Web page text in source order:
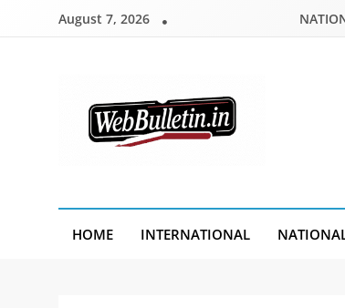
August 7, 2026
HOME INTERNATIONAL